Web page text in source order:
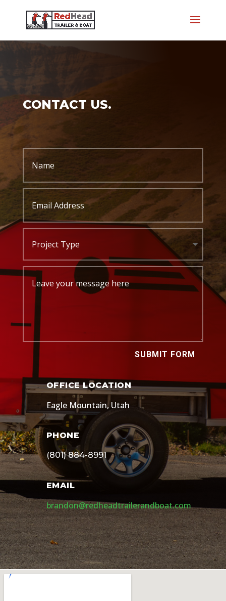
CONTACT US.
SUBMIT FORM
OFFICE LOCATION
Eagle Mountain, Utah
PHONE
(801) 884-8991
EMAIL
brandon@redheadtrailerandboat.com